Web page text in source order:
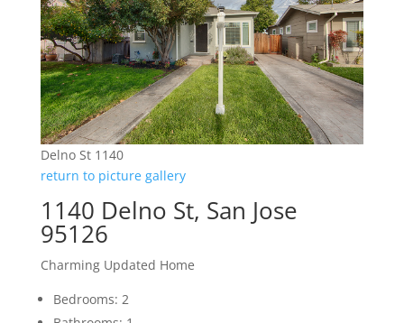
Delno St 1140
return to picture gallery
1140 Delno St, San Jose
95126
Charming Updated Home
Bedrooms: 2